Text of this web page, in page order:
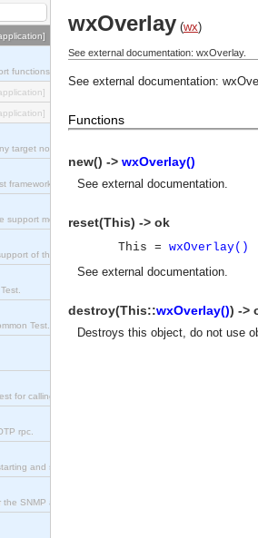
functions
target nodes.
framework.
support module.
of the Inets application).
Test.
for calling property-based tests.
rpc.
and stopping nodes for Large-Scale Testing.
SNMP application.
wxOverlay (wx)
See external documentation: wxOverlay.
See external documentation:
Functions
new() -> wxOverlay()
See external documentation.
reset(This) -> ok
This = wxOverlay()
See external documentation.
destroy(This::wxOverlay()) ->
Destroys this object, do not use